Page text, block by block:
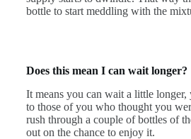
bottle to start meddling with the
Does this mean I can wait longer?
It means you can wait a little longer,
to those of you who thought you
rush through a couple of bottles of
out on the chance to enjoy it.